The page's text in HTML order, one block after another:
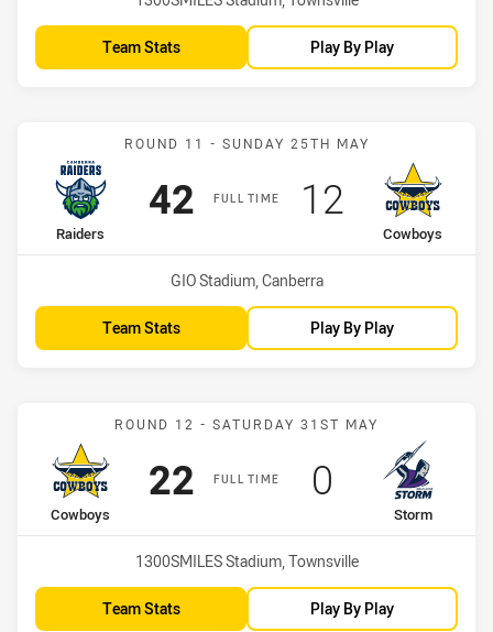
Team Stats Play By Play
Match: Raiders vs
ROUND 11 - SUNDAY 25TH MAY
FULL TIME
home Team
Raiders
Scored
42points
away Team
Cowboys
Scored
12points
Venue:
GIO Stadium, Canberra
Team Stats Play By Play
Match: Cowboys vs Storm
ROUND 12 - SATURDAY 31ST MAY
FULL TIME
home Team
Cowboys
Scored
22points
away Team
Storm
Scored
0 points
Venue:
1300SMILES Stadium, Townsville
Team Stats Play By Play